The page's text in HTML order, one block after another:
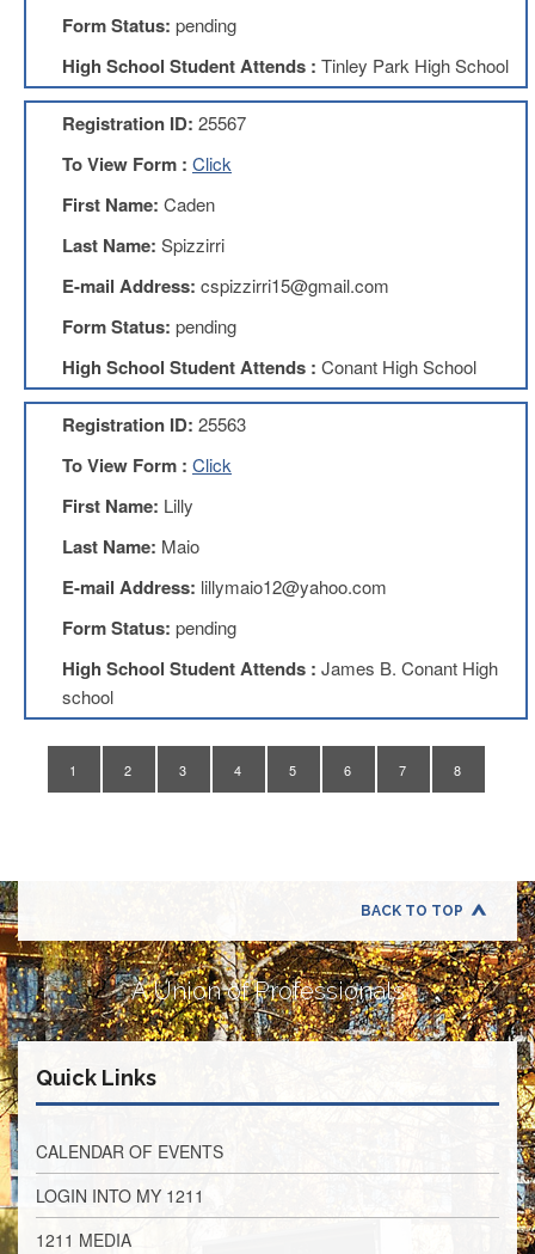
Board
Executive
Board
1211
Teachers
Teachers
Membership
Application
D214
Education
Association
D214
Education
Association
Membership
Therapists
Education
(TIE)
TIE
Membership
United
Support
Staff
Council
Membership
Itasca
Support
Staff
Council
Form Status: pending
High School Student Attends : Tinley Park High School
Registration ID: 25567
To View Form : Click
First Name: Caden
Last Name: Spizzirri
E-mail Address: cspizzirri15@gmail.com
Form Status: pending
High School Student Attends : Conant High School
Registration ID: 25563
To View Form : Click
First Name: Lilly
Last Name: Maio
E-mail Address: lillymaio12@yahoo.com
Form Status: pending
High School Student Attends : James B. Conant High
school
1 2 3 4 5 6 7 8
BACK TO TOP
A Union of Professionals
Quick Links
CALENDAR OF EVENTS
LOGIN INTO MY 1211
1211 MEDIA